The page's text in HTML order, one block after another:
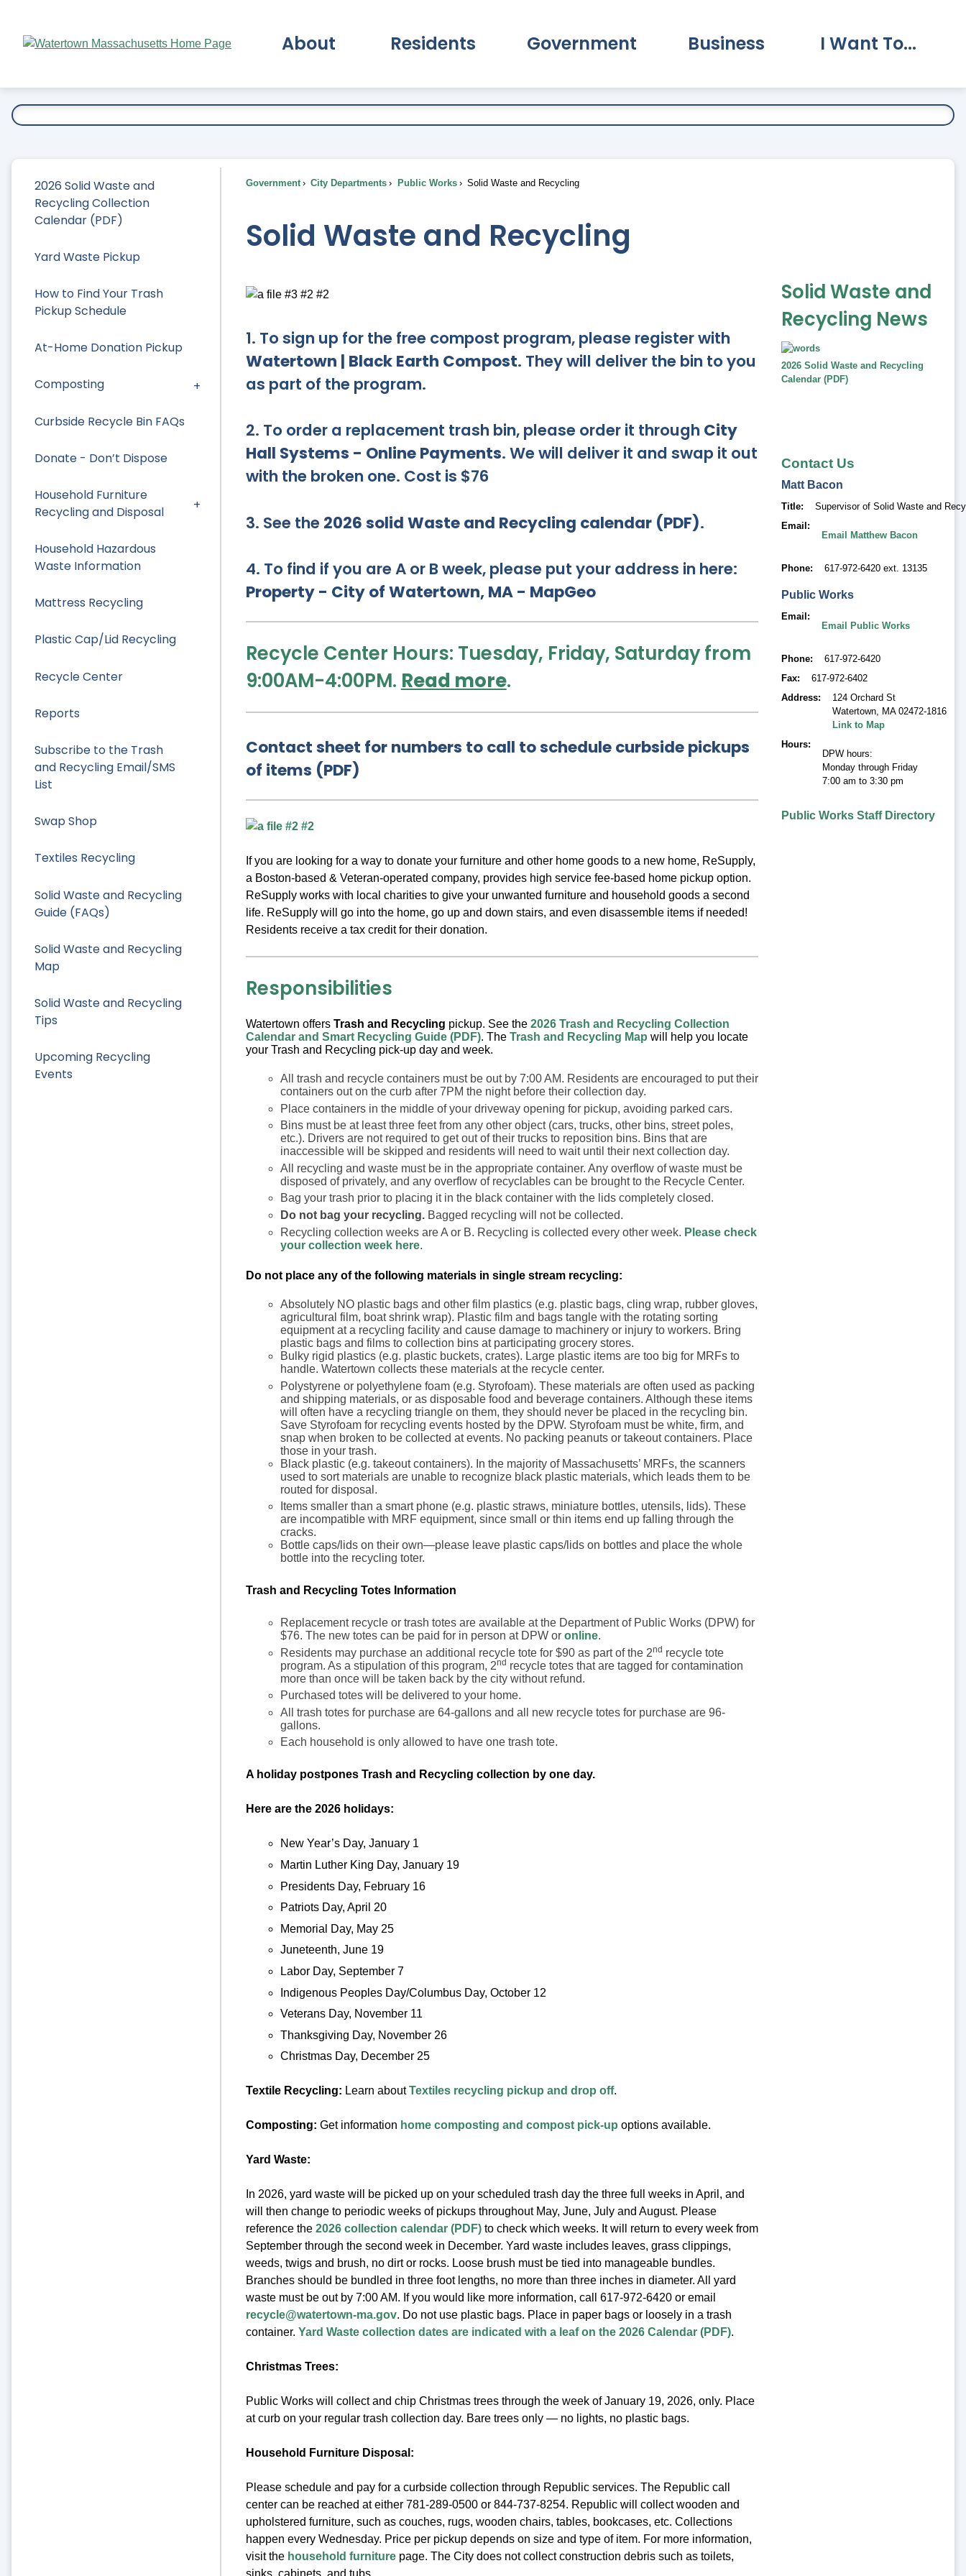
Main
About Residents Government Business I Want To...
2026 Solid Waste and
Recycling Collection
Calendar (PDF)
Yard Waste Pickup
How to Find Your Trash
Pickup Schedule
At-Home Donation Pickup
Composting
Curbside Recycle Bin FAQs
Donate - Don’t Dispose
Household Furniture
Recycling and Disposal
Household Hazardous
Waste Information
Mattress Recycling
Plastic Cap/Lid Recycling
Recycle Center
Reports
Subscribe to the Trash
and Recycling Email/SMS
List
Swap Shop
Textiles Recycling
Solid Waste and Recycling
Guide (FAQs)
Solid Waste and Recycling
Map
Solid Waste and Recycling
Tips
Upcoming Recycling
Events
Government City Departments Public Works Solid Waste and Recycling
Solid Waste and Recycling
1. To sign up for the free compost program, please register with
Watertown | Black Earth Compost. They will deliver the bin to you
as part of the program.
2. To order a replacement trash bin, please order it through City
Hall Systems - Online Payments. We will deliver it and swap it out
with the broken one. Cost is $76
3. See the 2026 solid Waste and Recycling calendar (PDF).
4. To find if you are A or B week, please put your address in here:
Property - City of Watertown, MA - MapGeo
Recycle Center Hours: Tuesday, Friday, Saturday from
9:00AM-4:00PM. Read more.
Contact sheet for numbers to call to schedule curbside pickups
of items (PDF)
If you are looking for a way to donate your furniture and other home goods to a new home, ReSupply,
a Boston-based & Veteran-operated company, provides high service fee-based home pickup option.
ReSupply works with local charities to give your unwanted furniture and household goods a second
life. ReSupply will go into the home, go up and down stairs, and even disassemble items if needed!
Residents receive a tax credit for their donation.
Responsibilities
Watertown offers Trash and Recycling pickup. See the 2026 Trash and Recycling Collection
Calendar and Smart Recycling Guide (PDF). The Trash and Recycling Map will help you locate
your Trash and Recycling pick-up day and week.
All trash and recycle containers must be out by 7:00 AM. Residents are encouraged to put their
containers out on the curb after 7PM the night before their collection day.
Place containers in the middle of your driveway opening for pickup, avoiding parked cars.
Bins must be at least three feet from any other object (cars, trucks, other bins, street poles,
etc.). Drivers are not required to get out of their trucks to reposition bins. Bins that are
inaccessible will be skipped and residents will need to wait until their next collection day.
All recycling and waste must be in the appropriate container. Any overflow of waste must be
disposed of privately, and any overflow of recyclables can be brought to the Recycle Center.
Bag your trash prior to placing it in the black container with the lids completely closed.
Do not bag your recycling. Bagged recycling will not be collected.
Recycling collection weeks are A or B. Recycling is collected every other week. Please check
your collection week here.
Do not place any of the following materials in single stream recycling:
Absolutely NO plastic bags and other film plastics (e.g. plastic bags, cling wrap, rubber gloves,
agricultural film, boat shrink wrap). Plastic film and bags tangle with the rotating sorting
equipment at a recycling facility and cause damage to machinery or injury to workers. Bring
plastic bags and films to collection bins at participating grocery stores.
Bulky rigid plastics (e.g. plastic buckets, crates). Large plastic items are too big for MRFs to
handle. Watertown collects these materials at the recycle center.
Polystyrene or polyethylene foam (e.g. Styrofoam). These materials are often used as packing
and shipping materials, or as disposable food and beverage containers. Although these items
will often have a recycling triangle on them, they should never be placed in the recycling bin.
Save Styrofoam for recycling events hosted by the DPW. Styrofoam must be white, firm, and
snap when broken to be collected at events. No packing peanuts or takeout containers. Place
those in your trash.
Black plastic (e.g. takeout containers). In the majority of Massachusetts’ MRFs, the scanners
used to sort materials are unable to recognize black plastic materials, which leads them to be
routed for disposal.
Items smaller than a smart phone (e.g. plastic straws, miniature bottles, utensils, lids). These
are incompatible with MRF equipment, since small or thin items end up falling through the
cracks.
Bottle caps/lids on their own—please leave plastic caps/lids on bottles and place the whole
bottle into the recycling toter.
Trash and Recycling Totes Information
Replacement recycle or trash totes are available at the Department of Public Works (DPW) for
$76. The new totes can be paid for in person at DPW or online.
Residents may purchase an additional recycle tote for $90 as part of the 2nd recycle tote
program. As a stipulation of this program, 2nd recycle totes that are tagged for contamination
more than once will be taken back by the city without refund.
Purchased totes will be delivered to your home.
All trash totes for purchase are 64-gallons and all new recycle totes for purchase are 96-
gallons.
Each household is only allowed to have one trash tote.
A holiday postpones Trash and Recycling collection by one day.
Here are the 2026 holidays:
New Year’s Day, January 1
Martin Luther King Day, January 19
Presidents Day, February 16
Patriots Day, April 20
Memorial Day, May 25
Juneteenth, June 19
Labor Day, September 7
Indigenous Peoples Day/Columbus Day, October 12
Veterans Day, November 11
Thanksgiving Day, November 26
Christmas Day, December 25
Textile Recycling: Learn aboutTextiles recycling pickup and drop off.
Composting: Get information home composting and compost pick-up options available.
Yard Waste:
In 2026, yard waste will be picked up on your scheduled trash day the three full weeks in April, and
will then change to periodic weeks of pickups throughout May, June, July and August. Please
reference the 2026 collection calendar (PDF)to check which weeks. It will return to every week from
September through the second week in December. Yard waste includes leaves, grass clippings,
weeds, twigs and brush, no dirt or rocks. Loose brush must be tied into manageable bundles.
Branches should be bundled in three foot lengths, no more than three inches in diameter. All yard
waste must be out by 7:00 AM. If you would like more information, call 617-972-6420 or email
recycle@watertown-ma.gov. Do not use plastic bags. Place in paper bags or loosely in a trash
container. Yard Waste collection dates are indicated with a leaf on the 2026 Calendar (PDF).
Christmas Trees:
Public Works will collect and chip Christmas trees through the week of January 19, 2026, only. Place
at curb on your regular trash collection day. Bare trees only — no lights, no plastic bags.
Household Furniture Disposal:
Please schedule and pay for a curbside collection through Republic services. The Republic call
center can be reached at either 781-289-0500 or 844-737-8254. Republic will collect wooden and
upholstered furniture, such as couches, rugs, wooden chairs, tables, bookcases, etc. Collections
happen every Wednesday. Price per pickup depends on size and type of item. For more information,
visit the household furniturepage. The City does not collect construction debris such as toilets,
Solid Waste and
Recycling News
2026 Solid Waste and Recycling
Calendar (PDF)
Contact Us
Matt Bacon
Title
Supervisor of Solid Waste and
Email
Email Matthew Bacon
Phone 617-972-6420 ext. 13135
Public Works
Email
Email Public Works
Phone
617-972-6420
Fax
617-972-6402
Address
124 Orchard St
Watertown
MA 02472-1816
Link to Map
Hours
DPW hours:
Monday through Friday
7:00 am to 3:30 pm
Public Works Staff Directory